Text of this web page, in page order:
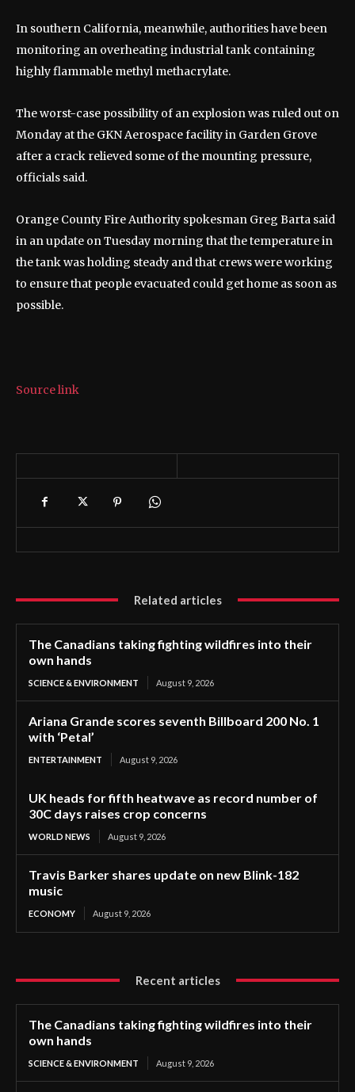
In southern California, meanwhile, authorities have been
monitoring an overheating industrial tank containing
highly flammable methyl methacrylate.
The worst-case possibility of an explosion was ruled out on
Monday at the GKN Aerospace facility in Garden Grove
after a crack relieved some of the mounting pressure,
officials said.
Orange County Fire Authority spokesman Greg Barta said
in an update on Tuesday morning that the temperature in
the tank was holding steady and that crews were working
to ensure that people evacuated could get home as soon as
possible.
Source link
Related articles
The Canadians taking fighting wildfires into their
own hands
SCIENCE & ENVIRONMENT August 9, 2026
Ariana Grande scores seventh Billboard 200 No. 1
with ‘Petal’
ENTERTAINMENT August 9, 2026
UK heads for fifth heatwave as record number of
30C days raises crop concerns
WORLD NEWS August 9, 2026
Travis Barker shares update on new Blink-182
music
ECONOMY August 9, 2026
Recent articles
The Canadians taking fighting wildfires into their
own hands
SCIENCE & ENVIRONMENT August 9, 2026